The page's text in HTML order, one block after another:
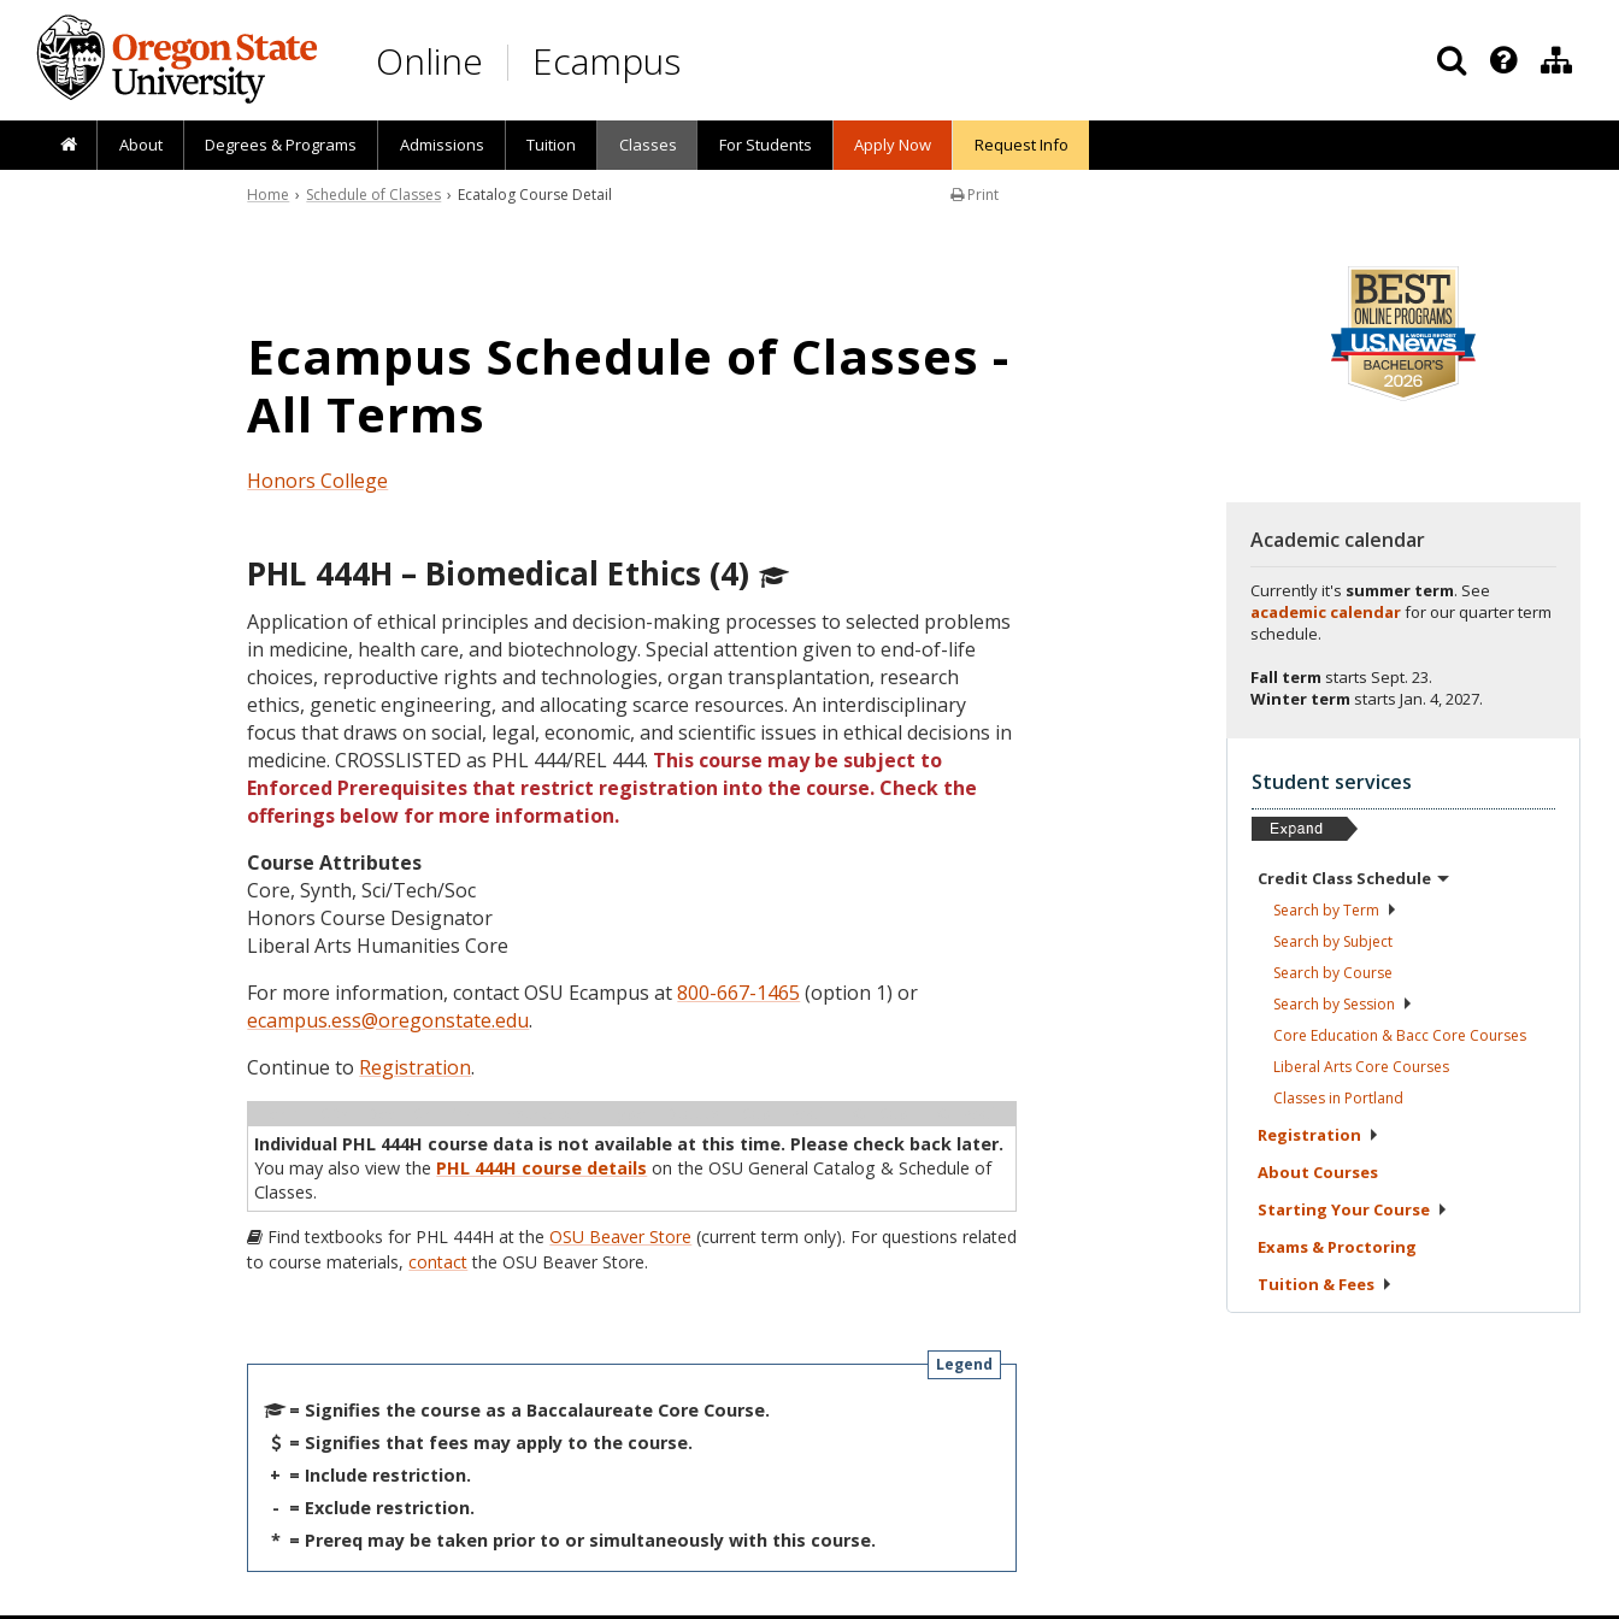
Skip to main content
Online Ecampus
About Degrees & Programs Admissions Tuition Classes For Students Apply Now Request Info
Print
Home › Schedule of Classes › Ecatalog Course Detail
Ecampus Schedule of Classes -
All Terms
Honors College
PHL 444H – Biomedical Ethics (4)
Application of ethical principles and decision-making processes to selected problems
in medicine, health care, and biotechnology. Special attention given to end-of-life
choices, reproductive rights and technologies, organ transplantation, research
ethics, genetic engineering, and allocating scarce resources. An interdisciplinary
focus that draws on social, legal, economic, and scientific issues in ethical decisions in
medicine. CROSSLISTED as PHL 444/REL 444. This course may be subject to
Enforced Prerequisites that restrict registration into the course. Check the
offerings below for more information.
Course Attributes
Core, Synth, Sci/Tech/Soc
Honors Course Designator
Liberal Arts Humanities Core
For more information, contact OSU Ecampus at800-667-1465 (option 1) or
ecampus.ess@oregonstate.edu.
Continue to Registration.
Individual PHL 444H course data is not available at this time. Please check back later.
You may also view the PHL 444H course details on the OSU General Catalog & Schedule of
Classes.
Find textbooks for PHL 444H at theOSU Beaver Store (current term only). For questions related
to course materials,contactthe OSU Beaver Store.
Legend
= Signifies the course as a Baccalaureate Core Course.
= Signifies that fees may apply to the course.
+ = Include restriction.
- = Exclude restriction.
* = Prereq may be taken prior to or simultaneously with this course.
Academic calendar
Currently it's summer term. See
academic calendarfor our quarter term
schedule.
Fall term starts Sept. 23.
Winter term starts Jan. 4, 2027.
Student services
Credit Class Schedule
Search byTerm
Search by Subject
Search by Course
Search by Session
Core Education & Bacc Core Courses
Liberal Arts Core Courses
Classes in Portland
Registration
About Courses
Starting Your Course
Exams & Proctoring
Tuition & Fees